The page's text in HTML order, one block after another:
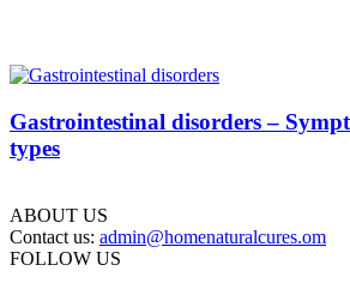
Gastrointestinal disorders –
types
ABOUT US
Contact us: admin@homenaturalcures.om
FOLLOW US